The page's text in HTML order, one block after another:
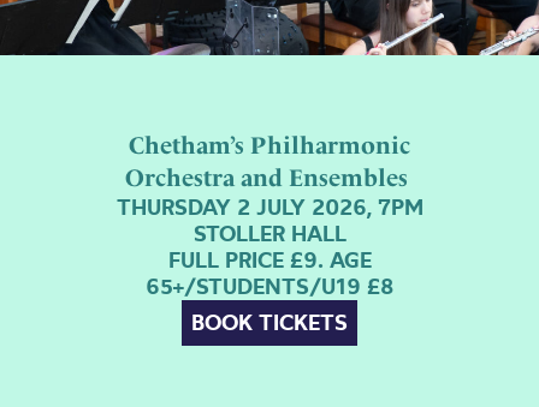
Chetham’s Philharmonic
Orchestra and Ensembles
THURSDAY 2 JULY 2026, 7PM
STOLLER HALL
FULL PRICE £9. AGE
65+/STUDENTS/U19 £8
BOOK TICKETS